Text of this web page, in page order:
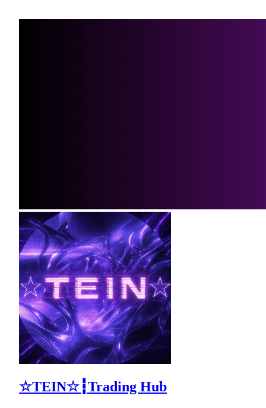
☆TEIN☆┇Trading Hub